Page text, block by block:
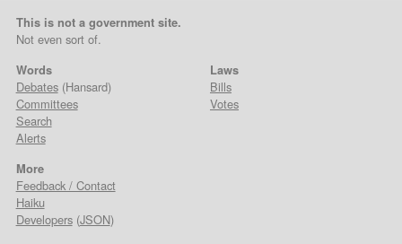
This is not a government site.
Not even sort of.
Words
Debates(Hansard)
Committees
Search
Alerts
Laws
Bills
Votes
More
Feedback / Contact
Haiku
Developers(JSON)